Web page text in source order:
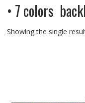
• 7 colors
Showing the single